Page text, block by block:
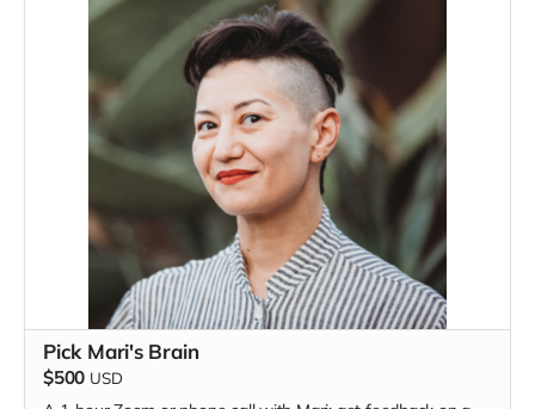
Pick Mari's Brain
$500 USD